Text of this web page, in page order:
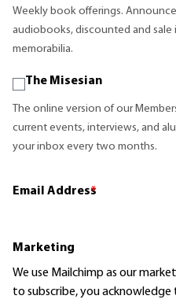
Weekly book offerings.
audiobooks, discounted and sale
memorabilia.
The Misesian
The online version of our
current events, interviews, and
your inbox every two months.
Email Address
*
Marketing
We use Mailchimp as our
to subscribe, you